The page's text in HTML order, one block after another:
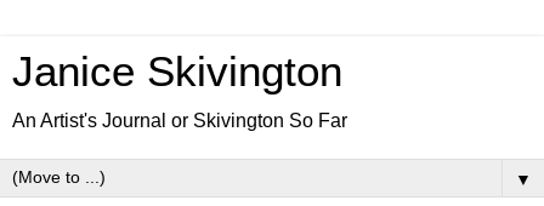
Janice Skivington
An Artist's Journal or Skivington So Far
▼